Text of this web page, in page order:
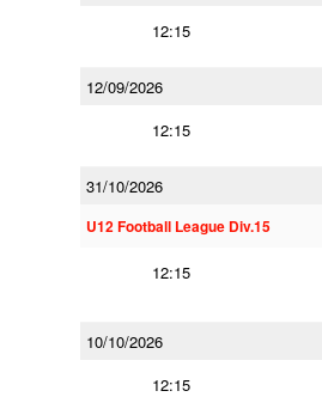
12:15
12/09/2026
12:15
31/10/2026
U12 Football League Div.15
12:15
10/10/2026
12:15